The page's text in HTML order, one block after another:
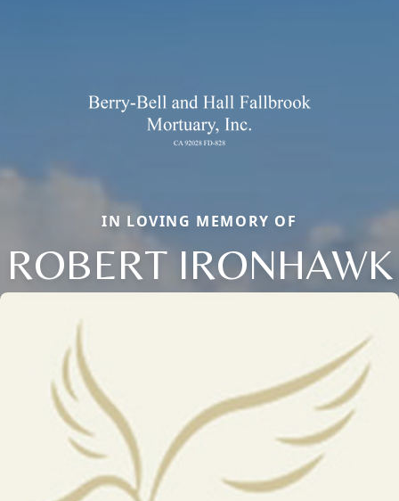
IN LOVING MEMORY OF
ROBERT IRONHAWK